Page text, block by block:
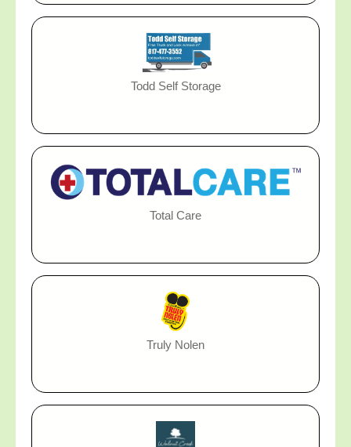
Todd Self Storage
Total Care
Truly Nolen